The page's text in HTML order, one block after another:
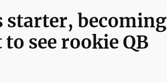
starter, becoming
see rookie QB